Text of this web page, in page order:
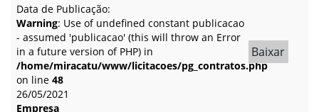
Data de Publicação:
Warning: Use of undefined constant publicacao
- assumed 'publicacao' (this will throw an Error
in a future version of PHP) in
/home/miracatu/www/licitacoes/pg_contratos.php
on line 48
26/05/2021
Baixar
Empresa